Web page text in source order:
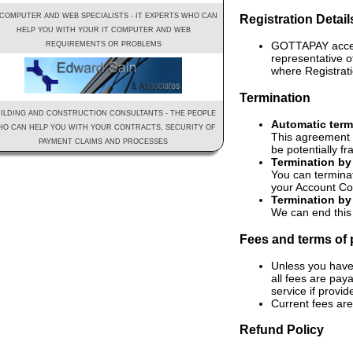
AND WEB SPECIALISTS - IT EXPERTS WHO CAN
HELP YOU WITH YOUR IT COMPUTER AND WEB
REQUIREMENTS OR PROBLEMS
AND CONSTRUCTION CONSULTANTS - THE PEOPLE
CAN HELP YOU WITH YOUR CONTRACTS, SECURITY OF
PAYMENT CLAIMS AND PROCESSES
Registration
GOTTAPAY
representative
where
Termination
Automatic
This agreement
be potentially
Termination
You can
your Account
Termination
We can end
Fees and terms of
Unless you
all fees are
service if
Current fees
Refund Policy